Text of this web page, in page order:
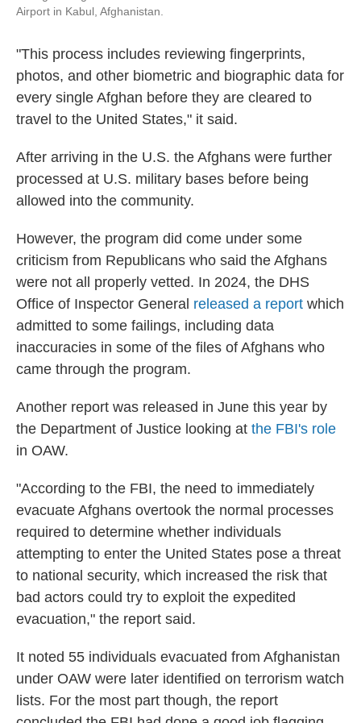
Airport in Kabul, Afghanistan.
"This process includes reviewing fingerprints,
photos, and other biometric and biographic data for
every single Afghan before they are cleared to
travel to the United States," it said.
After arriving in the U.S. the Afghans were further
processed at U.S. military bases before being
allowed into the community.
However, the program did come under some
criticism from Republicans who said the Afghans
were not all properly vetted. In 2024, the DHS
Office of Inspector General released a report which
admitted to some failings, including data
inaccuracies in some of the files of Afghans who
came through the program.
Another report was released in June this year by
the Department of Justice looking at the FBI's role
in OAW.
"According to the FBI, the need to immediately
evacuate Afghans overtook the normal processes
required to determine whether individuals
attempting to enter the United States pose a threat
to national security, which increased the risk that
bad actors could try to exploit the expedited
evacuation," the report said.
It noted 55 individuals evacuated from Afghanistan
under OAW were later identified on terrorism watch
lists. For the most part though, the report